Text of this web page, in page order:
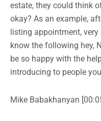
estate, they could think
okay? As an example,
listing appointment, very
know the following hey,
be so happy with the
introducing to people
Mike Babakhanyan